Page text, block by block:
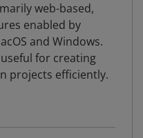
web-based,
enabled by
and Windows.
for creating
projects efficiently.